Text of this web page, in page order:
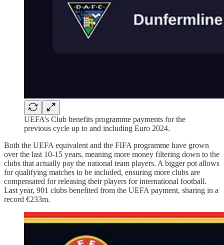
UEFA’s Club benefits programme payments for the
previous cycle up to and including Euro 2024.
Both the UEFA equivalent and the FIFA programme have grown
over the last 10-15 years, meaning more money filtering down to the
clubs that actually pay the national team players. A bigger pot allows
for qualifying matches to be included, ensuring more clubs are
compensated for releasing their players for international football.
Last year, 901 clubs benefited from the UEFA payment, sharing in a
record €233m.